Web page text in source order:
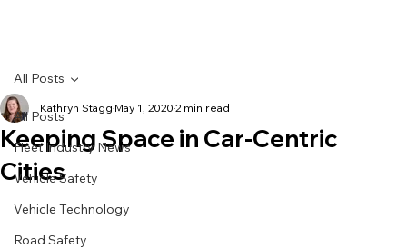
All Posts
Fleet Industry News
Vehicle Safety
Vehicle Technology
Road Safety
All Posts
Keeping Space in Car-Centric
Cities
Kathryn Stagg May 1, 2020 2 min read